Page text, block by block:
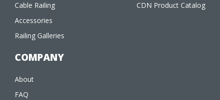
Cable Railing
Accessories
Railing Galleries
CDN Product Catalog
COMPANY
About
FAQ